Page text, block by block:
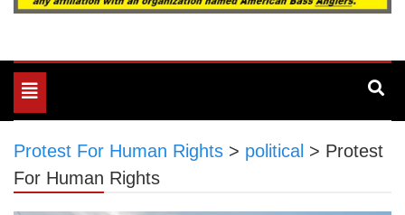
Toggle
navigation
Protest For Human Rights > political > Protest
For Human Rights